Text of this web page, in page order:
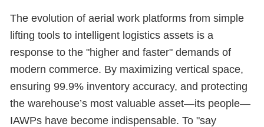
The evolution of aerial work platforms from simple
lifting tools to intelligent logistics assets is a
response to the "higher and faster" demands of
modern commerce. By maximizing vertical space,
ensuring 99.9% inventory accuracy, and protecting
the warehouse’s most valuable asset—its people—
IAWPs have become indispensable. To "say